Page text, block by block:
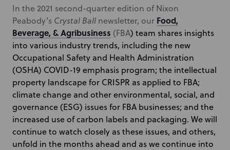
In the 2021 second-quarter edition of Nixon
Peabody’s Crystal Ball newsletter, our Food,
Beverage, & Agribusiness (FBA) team shares insights
into various industry trends, including the new
Occupational Safety and Health Administration
(OSHA) COVID-19 emphasis program; the intellectual
property landscape for CRISPR as applied to FBA;
climate change and other environmental, social, and
governance (ESG) issues for FBA businesses; and the
increased use of carbon labels and packaging. We will
continue to watch closely as these issues, and others,
unfold in the months ahead and as we continue into